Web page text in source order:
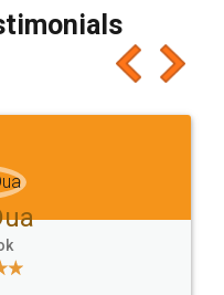
discount coupons
recommend people
like it for sure 👌